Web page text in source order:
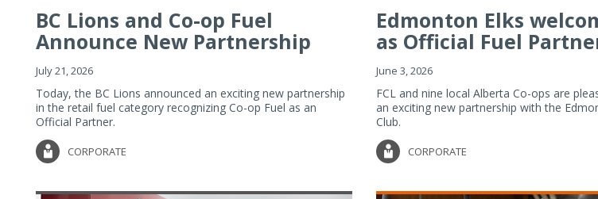
BC Lions and Co-op Fuel
Announce New Partnership
July 21, 2026
Today, the BC Lions announced an exciting new partnership
in the retail fuel category recognizing Co-op Fuel as an
Official Partner.
CORPORATE
Edmonton Elks
as Official Fuel
June 3, 2026
FCL and nine local Alberta Co-ops are
an exciting new partnership with the
Club.
CORPORATE